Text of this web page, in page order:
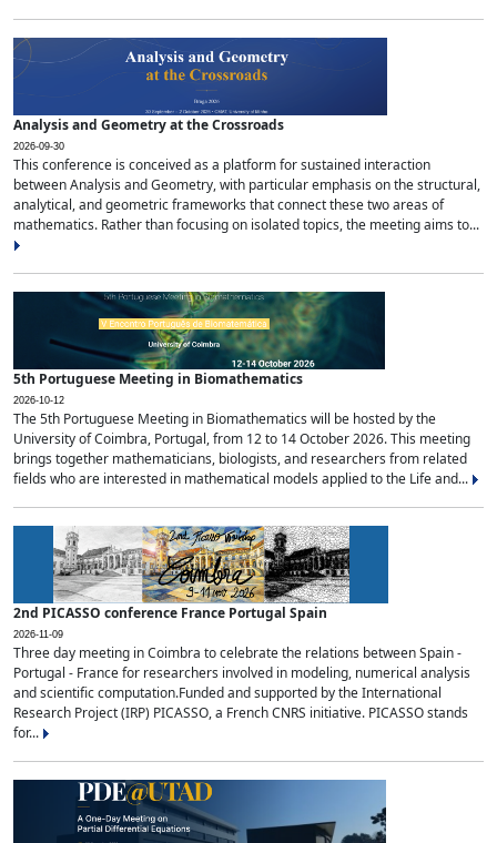
Analysis and Geometry at the Crossroads
2026-09-30
This conference is conceived as a platform for sustained interaction
between Analysis and Geometry, with particular emphasis on the structural,
analytical, and geometric frameworks that connect these two areas of
mathematics. Rather than focusing on isolated topics, the meeting aims to...
5th Portuguese Meeting in Biomathematics
2026-10-12
The 5th Portuguese Meeting in Biomathematics will be hosted by the
University of Coimbra, Portugal, from 12 to 14 October 2026. This meeting
brings together mathematicians, biologists, and researchers from related
fields who are interested in mathematical models applied to the Life and...
2nd PICASSO conference France Portugal Spain
2026-11-09
Three day meeting in Coimbra to celebrate the relations between Spain -
Portugal - France for researchers involved in modeling, numerical analysis
and scientific computation.Funded and supported by the International
Research Project (IRP) PICASSO, a French CNRS initiative. PICASSO stands
for...